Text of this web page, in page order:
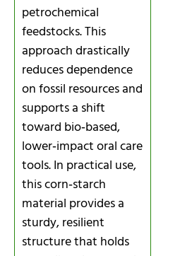
petrochemical
feedstocks. This
approach drastically
reduces dependence
on fossil resources and
supports a shift
toward bio‑based,
lower‑impact oral care
tools. In practical use,
this corn‑starch
material provides a
sturdy, resilient
structure that holds